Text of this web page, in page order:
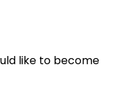
like to become